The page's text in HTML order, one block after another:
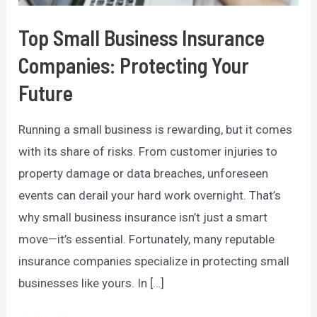
Top Small Business Insurance
Companies: Protecting Your
Future
Running a small business is rewarding, but it comes
with its share of risks. From customer injuries to
property damage or data breaches, unforeseen
events can derail your hard work overnight. That’s
why small business insurance isn’t just a smart
move—it’s essential. Fortunately, many reputable
insurance companies specialize in protecting small
businesses like yours. In […]